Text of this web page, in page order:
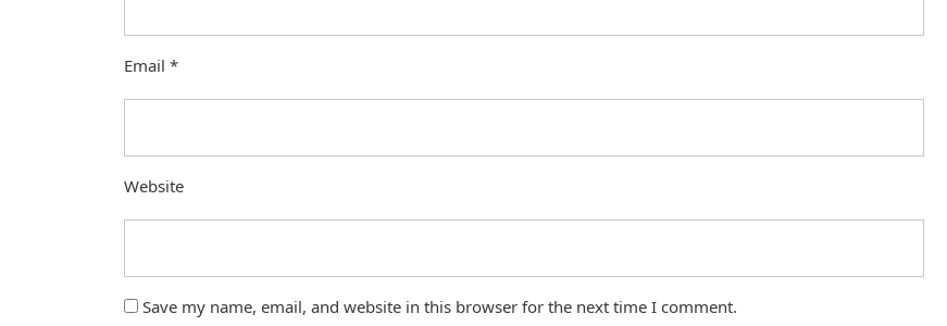
Email *
Website
Save my name, email, and website in this browser for the next time I comment.